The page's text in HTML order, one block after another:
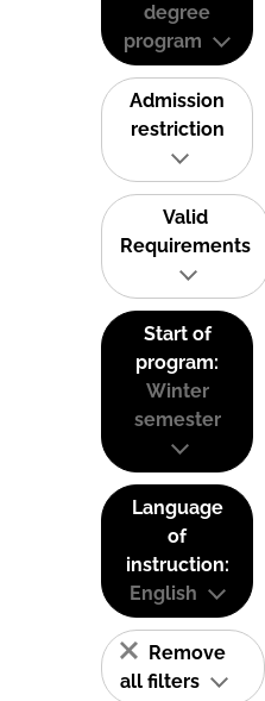
degree
program
Admission
restriction
Valid
Requirements
Start of
program:
Winter
semester
Language
of
instruction:
English
Remove
all filters